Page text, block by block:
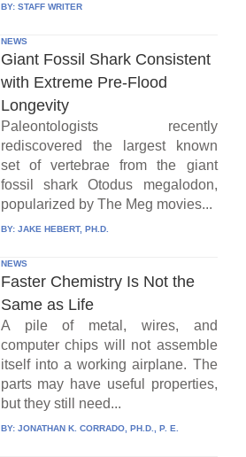
BY: STAFF WRITER
NEWS
Giant Fossil Shark Consistent
with Extreme Pre-Flood
Longevity
Paleontologists recently
rediscovered the largest known
set of vertebrae from the giant
fossil shark Otodus megalodon,
popularized by The Meg movies...
BY: JAKE HEBERT, PH.D.
NEWS
Faster Chemistry Is Not the
Same as Life
A pile of metal, wires, and
computer chips will not assemble
itself into a working airplane. The
parts may have useful properties,
but they still need...
BY: JONATHAN K. CORRADO, PH.D., P. E.